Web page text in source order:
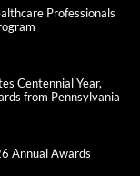
Professionals
Centennial Year,
from Pennsylvania
Annual Awards